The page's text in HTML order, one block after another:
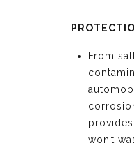
From
won’t